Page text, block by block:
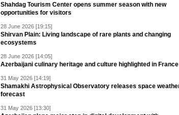
Shahdag Tourism Center opens summer season with new
opportunities for visitors
28 June 2026 [19:15]
Shirvan Plain: Living landscape of rare plants and changing
ecosystems
28 June 2026 [14:05]
Azerbaijani culinary heritage and culture highlighted in France
31 May 2026 [14:19]
Shamakhi Astrophysical Observatory releases space
forecast
31 May 2026 [13:30]